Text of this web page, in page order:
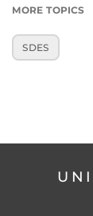
MORE TOPICS
SDES